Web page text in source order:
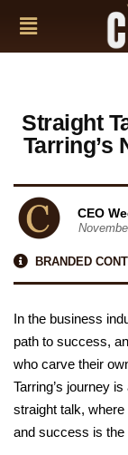
Straight
Tarring’s
CEO
BRANDED
In the business
path to success,
who carve their
Tarring’s journey
straight talk,
and success is the